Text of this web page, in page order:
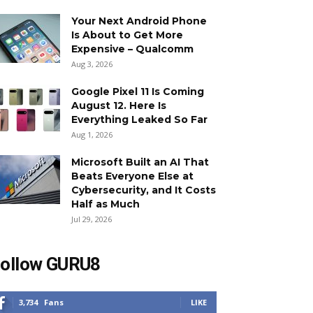
Your Next Android Phone
Is About to Get More
Expensive – Qualcomm
Aug 3, 2026
Google Pixel 11 Is Coming
August 12. Here Is
Everything Leaked So Far
Aug 1, 2026
Microsoft Built an AI That
Beats Everyone Else at
Cybersecurity, and It Costs
Half as Much
Jul 29, 2026
GURU8
3,734 Fans LIKE